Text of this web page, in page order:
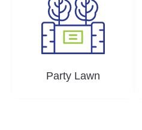
Party Lawn